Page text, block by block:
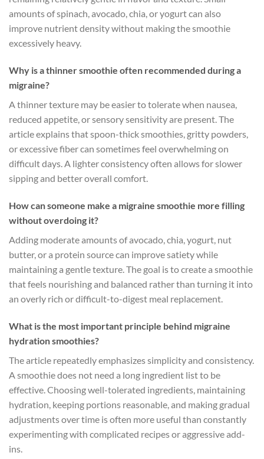
amounts of spinach, avocado, chia, or yogurt can also
improve nutrient density without making the smoothie
excessively heavy.
Why is a thinner smoothie often recommended during a
migraine?
A thinner texture may be easier to tolerate when nausea,
reduced appetite, or sensory sensitivity are present. The
article explains that spoon-thick smoothies, gritty powders,
or excessive fiber can sometimes feel overwhelming on
difficult days. A lighter consistency often allows for slower
sipping and better overall comfort.
How can someone make a migraine smoothie more filling
without overdoing it?
Adding moderate amounts of avocado, chia, yogurt, nut
butter, or a protein source can improve satiety while
maintaining a gentle texture. The goal is to create a smoothie
that feels nourishing and balanced rather than turning it into
an overly rich or difficult-to-digest meal replacement.
What is the most important principle behind migraine
hydration smoothies?
The article repeatedly emphasizes simplicity and consistency.
A smoothie does not need a long ingredient list to be
effective. Choosing well-tolerated ingredients, maintaining
hydration, keeping portions reasonable, and making gradual
adjustments over time is often more useful than constantly
experimenting with complicated recipes or aggressive add-
ins.